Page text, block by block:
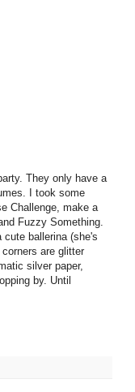
They only have a
I took some
Challenge, make a
Fuzzy Something.
ballerina (she's
are glitter
silver paper,
by. Until